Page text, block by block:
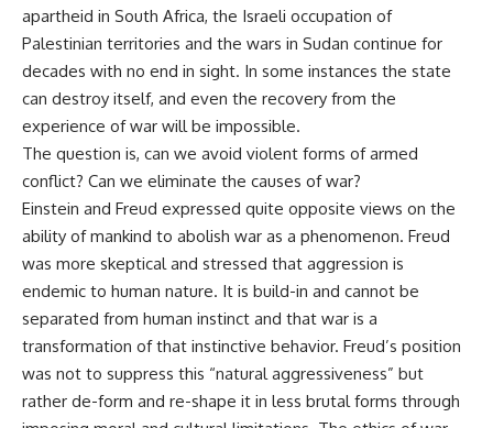
apartheid in South Africa, the Israeli occupation of
Palestinian territories and the wars in Sudan continue for
decades with no end in sight. In some instances the state
can destroy itself, and even the recovery from the
experience of war will be impossible.
The question is, can we avoid violent forms of armed
conflict? Can we eliminate the causes of war?
Einstein and Freud expressed quite opposite views on the
ability of mankind to abolish war as a phenomenon. Freud
was more skeptical and stressed that aggression is
endemic to human nature. It is build-in and cannot be
separated from human instinct and that war is a
transformation of that instinctive behavior. Freud’s position
was not to suppress this “natural aggressiveness” but
rather de-form and re-shape it in less brutal forms through